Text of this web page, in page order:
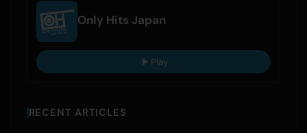
Only Hits Japan
Play
RECENT ARTICLES